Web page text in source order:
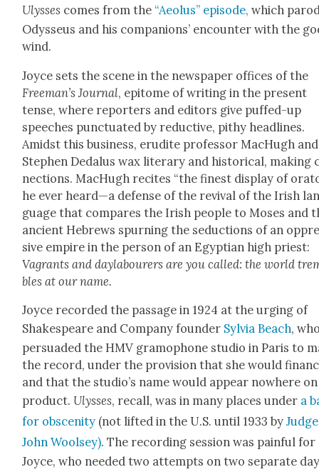
Ulysses comes from the “Aeo­lus” episode, which
Odysseus and his com­pan­ions’ encounter with the
wind.
Joyce sets the scene in the news­pa­per offices of the
Freeman’s Jour­nal, epit­o­me of writ­ing in the present
tense, where reporters and edi­tors give puffed-up
speech­es punc­tu­at­ed by reduc­tive, pithy head­lines.
Amidst this busi­ness, eru­dite pro­fes­sor MacHugh and
Stephen Dedalus wax lit­er­ary and his­tor­i­cal,
nec­tions. MacHugh recites “the finest dis­play of
he ever heard—a defense of the revival of the Irish
guage that com­pares the Irish peo­ple to Moses and
ancient Hebrews spurn­ing the seduc­tions of an
sive empire in the per­son of an Egypt­ian high priest:
Vagrants and day­labour­ers are you called: the world
bles at our name.
Joyce record­ed the pas­sage in 1924 at the urg­ing of
Shake­speare and Com­pa­ny founder Sylvia Beach,
per­suad­ed the HMV gramo­phone stu­dio in Paris to
the record, under the pro­vi­sion that she would
and that the studio’s name would appear nowhere
prod­uct. Ulysses, recall, was in many places under a
for obscen­i­ty (not lift­ed in the U.S. until 1933 byJudge
John Woolsey). The record­ing ses­sion was painful for
Joyce, who need­ed two attempts on two sep­a­rate